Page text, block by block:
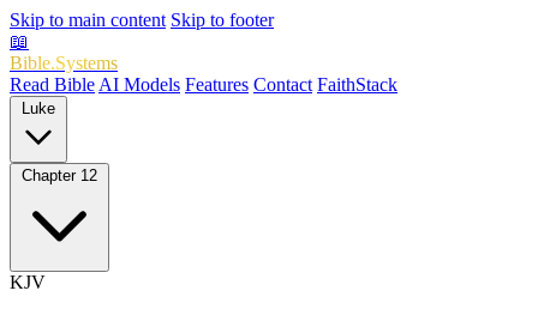
Skip to main content Skip to footer
📖
Bible.Systems
Read Bible AI Models Features Contact FaithStack
KJV